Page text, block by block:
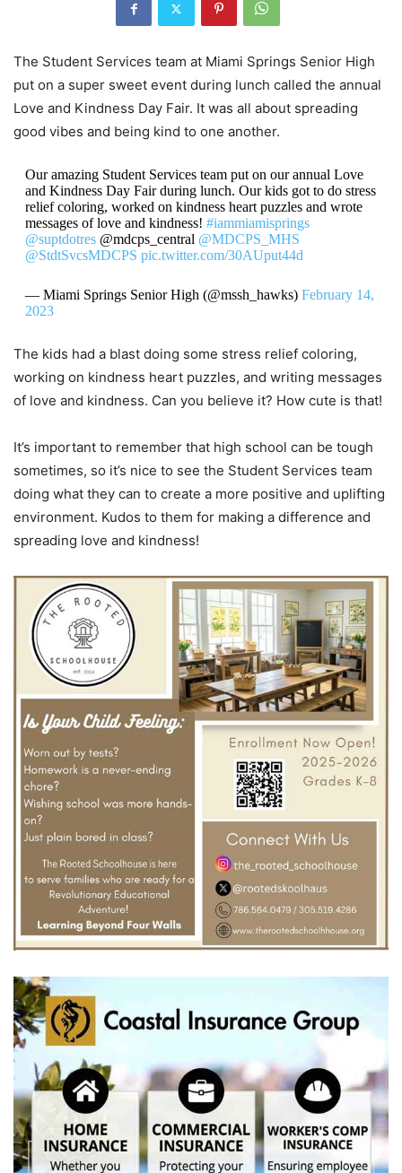
The Student Services team at Miami Springs Senior High
put on a super sweet event during lunch called the annual
Love and Kindness Day Fair. It was all about spreading
good vibes and being kind to one another.
Our amazing Student Services team put on our annual Love
and Kindness Day Fair during lunch. Our kids got to do stress
relief coloring, worked on kindness heart puzzles and wrote
messages of love and kindness! #iammiamisprings
@suptdotres@mdcps_central @MDCPS_MHS
@StdtSvcsMDCPS pic.twitter.com/30AUput44d
— Miami Springs Senior High (@mssh_hawks) February 14,
2023
The kids had a blast doing some stress relief coloring,
working on kindness heart puzzles, and writing messages
of love and kindness. Can you believe it? How cute is that!
It’s important to remember that high school can be tough
sometimes, so it’s nice to see the Student Services team
doing what they can to create a more positive and uplifting
environment. Kudos to them for making a difference and
spreading love and kindness!